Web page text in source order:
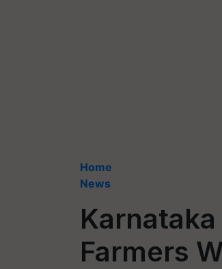
Home
News
Farmers